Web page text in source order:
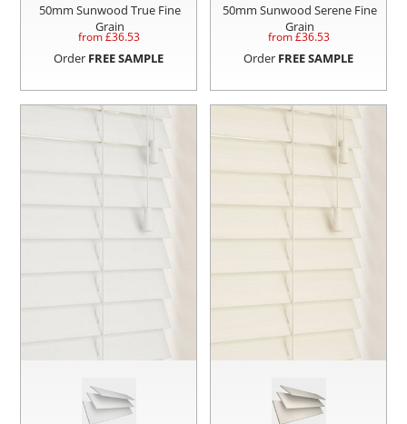
50mm Sunwood True Fine
Grain
from £36.53
Order FREE SAMPLE
50mm Sunwood Serene Fine
Grain
from £36.53
Order FREE SAMPLE